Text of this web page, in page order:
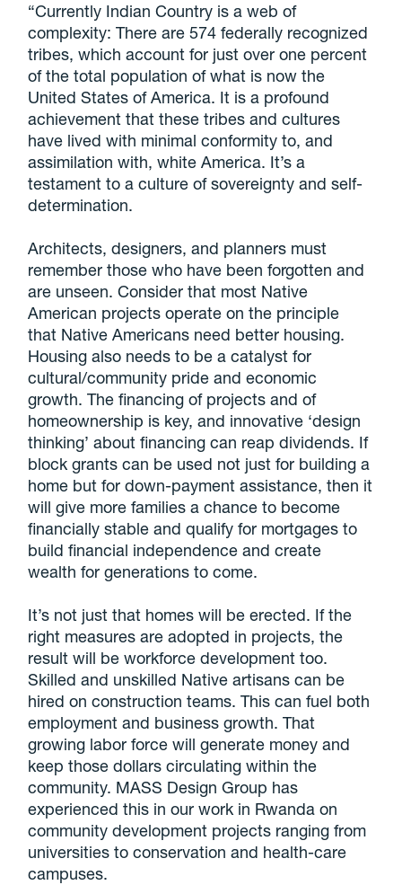
“Currently Indian Country is a web of
complexity: There are 574 federally recognized
tribes, which account for just over one percent
of the total population of what is now the
United States of America. It is a profound
achievement that these tribes and cultures
have lived with minimal conformity to, and
assimilation with, white America. It’s a
testament to a culture of sovereignty and self-
determination.
Architects, designers, and planners must
remember those who have been forgotten and
are unseen. Consider that most Native
American projects operate on the principle
that Native Americans need better housing.
Housing also needs to be a catalyst for
cultural/community pride and economic
growth. The financing of projects and of
homeownership is key, and innovative ‘design
thinking’ about financing can reap dividends. If
block grants can be used not just for building a
home but for down-payment assistance, then it
will give more families a chance to become
financially stable and qualify for mortgages to
build financial independence and create
wealth for generations to come.
It’s not just that homes will be erected. If the
right measures are adopted in projects, the
result will be workforce development too.
Skilled and unskilled Native artisans can be
hired on construction teams. This can fuel both
employment and business growth. That
growing labor force will generate money and
keep those dollars circulating within the
community. MASS Design Group has
experienced this in our work in Rwanda on
community development projects ranging from
universities to conservation and health-care
campuses.